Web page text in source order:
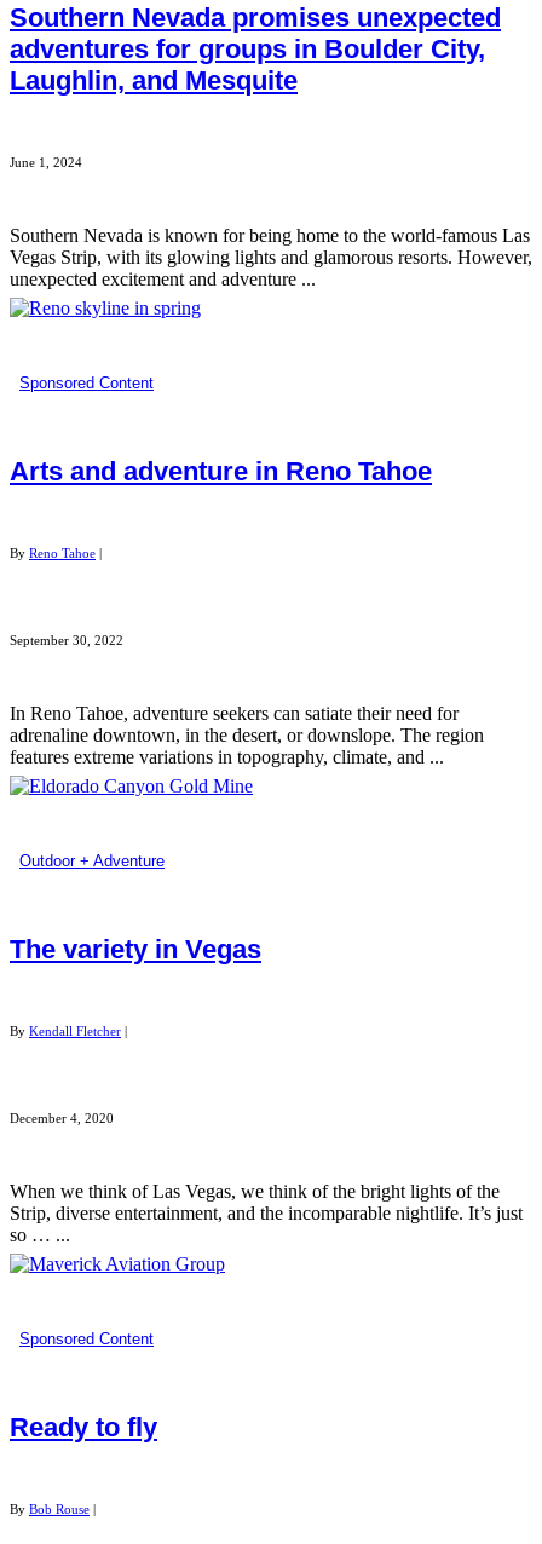
Southern Nevada promises unexpected
adventures for groups in Boulder City,
Laughlin, and Mesquite
June 1, 2024
Southern Nevada is known for being home to the world-famous Las
Vegas Strip, with its glowing lights and glamorous resorts. However,
unexpected excitement and adventure ...
Sponsored Content
Arts and adventure in Reno Tahoe
By Reno Tahoe |
September 30, 2022
In Reno Tahoe, adventure seekers can satiate their need for
adrenaline downtown, in the desert, or downslope. The region
features extreme variations in topography, climate, and ...
Outdoor + Adventure
The variety in Vegas
By Kendall Fletcher |
December 4, 2020
When we think of Las Vegas, we think of the bright lights of the
Strip, diverse entertainment, and the incomparable nightlife. It’s just
so … ...
Sponsored Content
Ready to fly
By Bob Rouse |